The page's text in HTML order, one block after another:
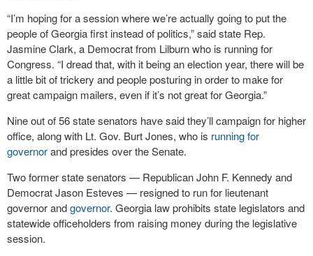
“I’m hoping for a session where we’re actually going to put the
people of Georgia first instead of politics,” said state Rep.
Jasmine Clark, a Democrat from Lilburn who is running for
Congress. “I dread that, with it being an election year, there will be
a little bit of trickery and people posturing in order to make for
great campaign mailers, even if it’s not great for Georgia.”
Nine out of 56 state senators have said they’ll campaign for higher
office, along with Lt. Gov. Burt Jones, who is running for
governorand presides over the Senate.
Two former state senators — Republican John F. Kennedy and
Democrat Jason Esteves — resigned to run for lieutenant
governor andgovernor. Georgia law prohibits state legislators and
statewide officeholders from raising money during the legislative
session.